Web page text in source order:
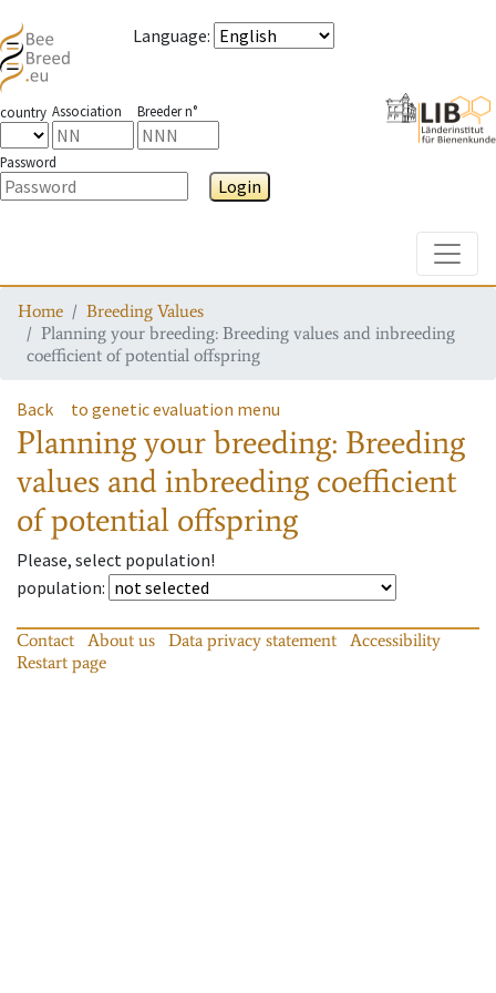
Language:
country Association Breeder n°
Password
Login
Home
Breeding Values
Planning your breeding: Breeding values and inbreeding
coefficient of potential offspring
Back to genetic evaluation menu
Planning your breeding: Breeding
values and inbreeding coefficient
of potential offspring
Please, select population!
population:
Contact About us Data privacy statement
Accessibility
Restart page